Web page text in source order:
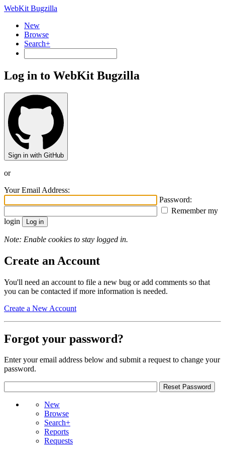
WebKit Bugzilla
New
Browse
Search+
Log in to WebKit Bugzilla
Sign in with GitHub
or
Your Email Address:
Password:
Remember my
login
Note: Enable cookies to stay logged in.
Create an Account
You'll need an account to file a new bug or add comments so that
you can be contacted if more information is needed.
Create a New Account
Forgot your password?
Enter your email address below and submit a request to change your
password.
New
Browse
Search+
Reports
Requests